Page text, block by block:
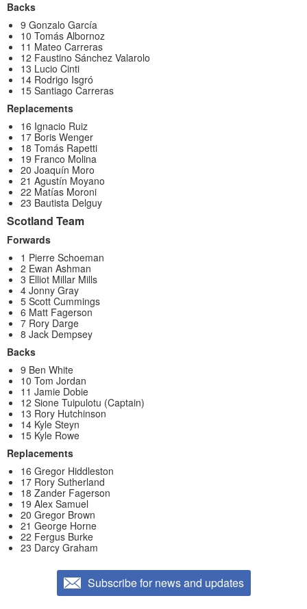
Backs
9 Gonzalo García
10 Tomás Albornoz
11 Mateo Carreras
12 Faustino Sánchez Valarolo
13 Lucio Cinti
14 Rodrigo Isgró
15 Santiago Carreras
Replacements
16 Ignacio Ruiz
17 Boris Wenger
18 Tomás Rapetti
19 Franco Molina
20 Joaquín Moro
21 Agustín Moyano
22 Matías Moroni
23 Bautista Delguy
Scotland Team
Forwards
1 Pierre Schoeman
2 Ewan Ashman
3 Elliot Millar Mills
4 Jonny Gray
5 Scott Cummings
6 Matt Fagerson
7 Rory Darge
8 Jack Dempsey
Backs
9 Ben White
10 Tom Jordan
11 Jamie Dobie
12 Sione Tuipulotu (Captain)
13 Rory Hutchinson
14 Kyle Steyn
15 Kyle Rowe
Replacements
16 Gregor Hiddleston
17 Rory Sutherland
18 Zander Fagerson
19 Alex Samuel
20 Gregor Brown
21 George Horne
22 Fergus Burke
23 Darcy Graham
Subscribe for news and updates